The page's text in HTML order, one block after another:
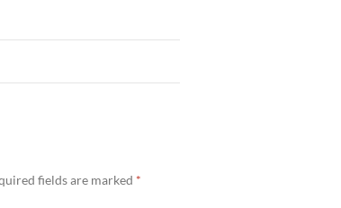
fields are marked *